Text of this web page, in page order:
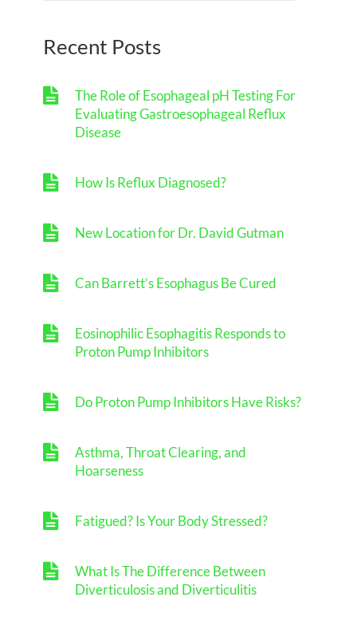
Recent Posts
The Role of Esophageal pH Testing For
Evaluating Gastroesophageal Reflux
Disease
How Is Reflux Diagnosed?
New Location for Dr. David Gutman
Can Barrett’s Esophagus Be Cured
Eosinophilic Esophagitis Responds to
Proton Pump Inhibitors
Do Proton Pump Inhibitors Have Risks?
Asthma, Throat Clearing, and
Hoarseness
Fatigued? Is Your Body Stressed?
What Is The Difference Between
Diverticulosis and Diverticulitis